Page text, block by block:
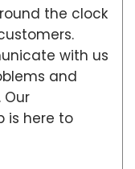
the clock
with us
and
is here to